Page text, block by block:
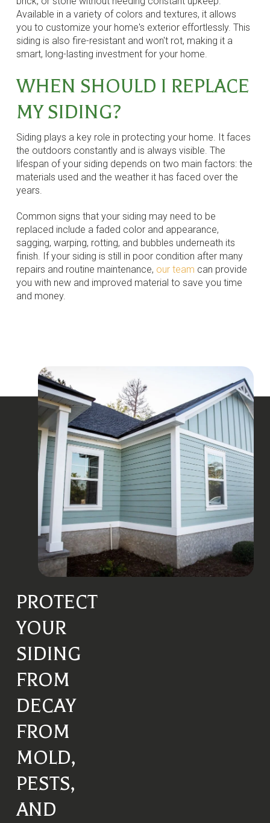
Available in a variety of colors and textures, it allows
you to customize your home's exterior effortlessly. This
siding is also fire-resistant and won't rot, making it a
smart, long-lasting investment for your home.
WHEN SHOULD I REPLACE
MY SIDING?
Siding plays a key role in protecting your home. It faces
the outdoors constantly and is always visible. The
lifespan of your siding depends on two main factors: the
materials used and the weather it has faced over the
years.
Common signs that your siding may need to be
replaced include a faded color and appearance,
sagging, warping, rotting, and bubbles underneath its
finish. If your siding is still in poor condition after many
repairs and routine maintenance, our team can provide
you with new and improved material to save you time
and money.
PROTECT
YOUR
SIDING
FROM
DECAY
FROM
MOLD,
PESTS,
AND